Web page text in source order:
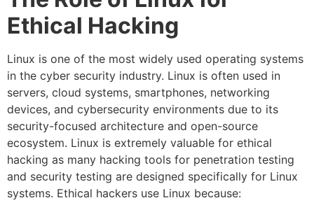
Ethical Hacking
Linux is one of the most widely used operating systems
in the cyber security industry. Linux is often used in
servers, cloud systems, smartphones, networking
devices, and cybersecurity environments due to its
security-focused architecture and open-source
ecosystem. Linux is extremely valuable for ethical
hacking as many hacking tools for penetration testing
and security testing are designed specifically for Linux
systems. Ethical hackers use Linux because: